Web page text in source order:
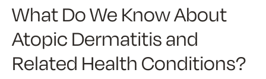
What Do We Know About
Atopic Dermatitis and
Related Health Conditions?